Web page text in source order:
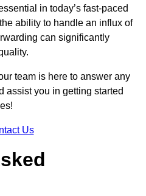
in today’s fast-paced
ability to handle an influx of
can significantly
team is here to answer any
assist you in getting started
Us